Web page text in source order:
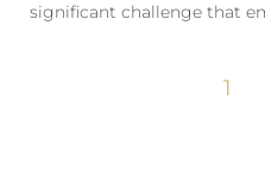
significant challenge that
1